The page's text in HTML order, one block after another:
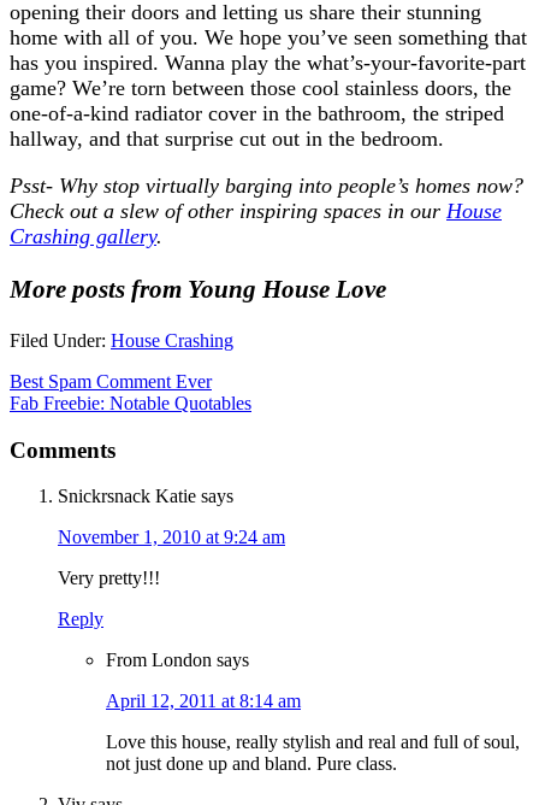
opening their doors and letting us share their stunning
home with all of you. We hope you’ve seen something that
has you inspired. Wanna play the what’s-your-favorite-part
game? We’re torn between those cool stainless doors, the
one-of-a-kind radiator cover in the bathroom, the striped
hallway, and that surprise cut out in the bedroom.
Psst- Why stop virtually barging into people’s homes now?
Check out a slew of other inspiring spaces in our House
Crashing gallery.
More posts from Young House Love
Filed Under: House Crashing
Best Spam Comment Ever
Fab Freebie: Notable Quotables
Comments
Snickrsnack Katie says
November 1, 2010 at 9:24 am
Very pretty!!!
Reply
From London says
April 12, 2011 at 8:14 am
Love this house, really stylish and real and full of soul,
not just done up and bland. Pure class.